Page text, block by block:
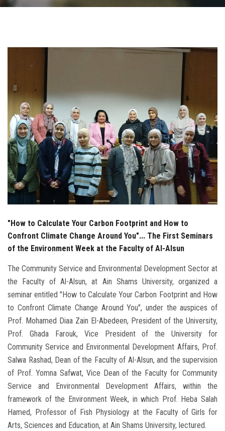
Postgraduate
Alumni
Employees
Visitors
Apply Now
"How to Calculate Your Carbon Footprint and How to
Confront Climate Change Around You"... The First Seminars
of the Environment Week at the Faculty of Al-Alsun
The Community Service and Environmental Development Sector at
the Faculty of Al-Alsun, at Ain Shams University, organized a
seminar entitled "How to Calculate Your Carbon Footprint and How
to Confront Climate Change Around You", under the auspices of
Prof. Mohamed Diaa Zain El-Abedeen, President of the University,
Prof. Ghada Farouk, Vice President of the University for
Community Service and Environmental Development Affairs, Prof.
Salwa Rashad, Dean of the Faculty of Al-Alsun, and the supervision
of Prof. Yomna Safwat, Vice Dean of the Faculty for Community
Service and Environmental Development Affairs, within the
framework of the Environment Week, in which Prof. Heba Salah
Hamed, Professor of Fish Physiology at the Faculty of Girls for
Arts, Sciences and Education, at Ain Shams University, lectured.